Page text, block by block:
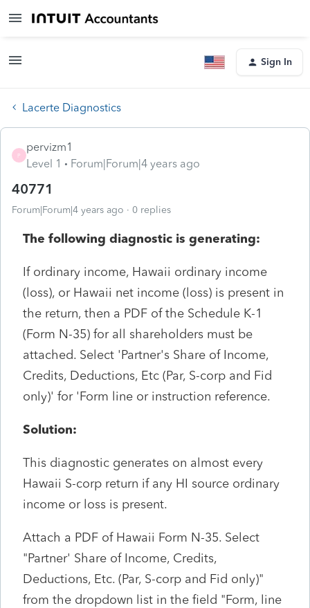
Sign In
Lacerte Diagnostics
P
pervizm1
Level 1
Forum|Forum|4 years ago
40771
Forum|Forum|4 years ago 0 replies
The following diagnostic is generating:
If ordinary income, Hawaii ordinary income
(loss), or Hawaii net income (loss) is present in
the return, then a PDF of the Schedule K-1
(Form N-35) for all shareholders must be
attached. Select 'Partner's Share of Income,
Credits, Deductions, Etc (Par, S-corp and Fid
only)' for 'Form line or instruction reference.
Solution:
This diagnostic generates on almost every
Hawaii S-corp return if any HI source ordinary
income or loss is present.
Attach a PDF of Hawaii Form N-35. Select
"Partner' Share of Income, Credits,
Deductions, Etc. (Par, S-corp and Fid only)"
from the dropdown list in the field "Form, line